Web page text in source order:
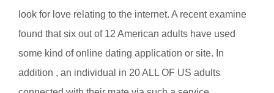
look for love relating to the internet. A recent examine
found that six out of 12 American adults have used
some kind of online dating application or site. In
addition , an individual in 20 ALL OF US adults